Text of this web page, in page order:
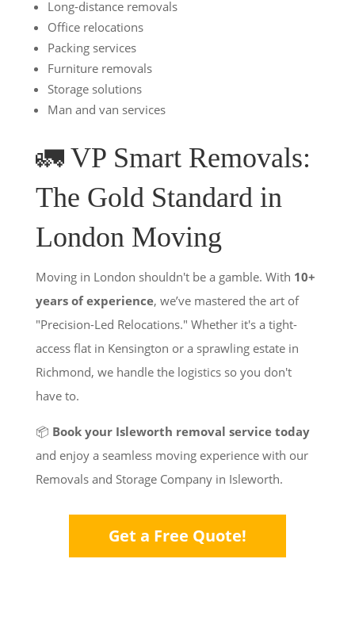
Long-distance removals
Office relocations
Packing services
Furniture removals
Storage solutions
Man and van services
🚛 VP Smart Removals:
The Gold Standard in
London Moving
Moving in London shouldn't be a gamble. With 10+
years of experience, we’ve mastered the art of
"Precision-Led Relocations." Whether it's a tight-
access flat in Kensington or a sprawling estate in
Richmond, we handle the logistics so you don't
have to.
📦 Book your Isleworth removal service today
and enjoy a seamless moving experience with our
Removals and Storage Company in Isleworth.
Get a Free Quote!